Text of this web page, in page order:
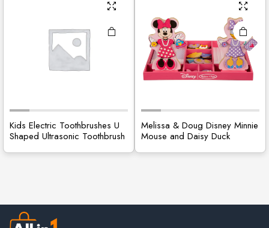
Kids Electric Toothbrushes U
Shaped Ultrasonic Toothbrush
Melissa & Doug Disney Minnie
Mouse and Daisy Duck